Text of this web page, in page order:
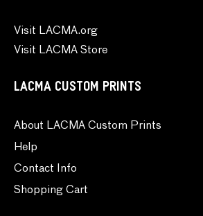
Visit LACMA.org
Visit LACMA Store
LACMA CUSTOM PRINTS
About LACMA Custom Prints
Help
Contact Info
Shopping Cart